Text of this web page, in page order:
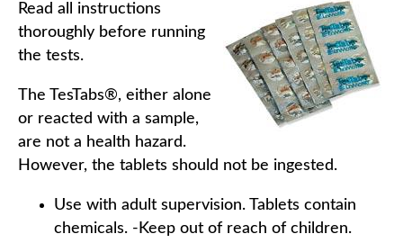
Read all instructions
thoroughly before running
the tests.
The TesTabs®, either alone
or reacted with a sample,
are not a health hazard.
However, the tablets should not be ingested.
Use with adult supervision. Tablets contain
chemicals. -Keep out of reach of children.